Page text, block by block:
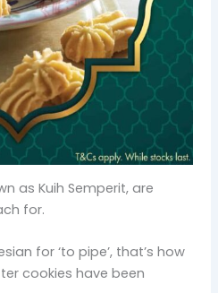
as Kuih Semperit, are
for.
for ‘to pipe’, that’s how
cookies have been